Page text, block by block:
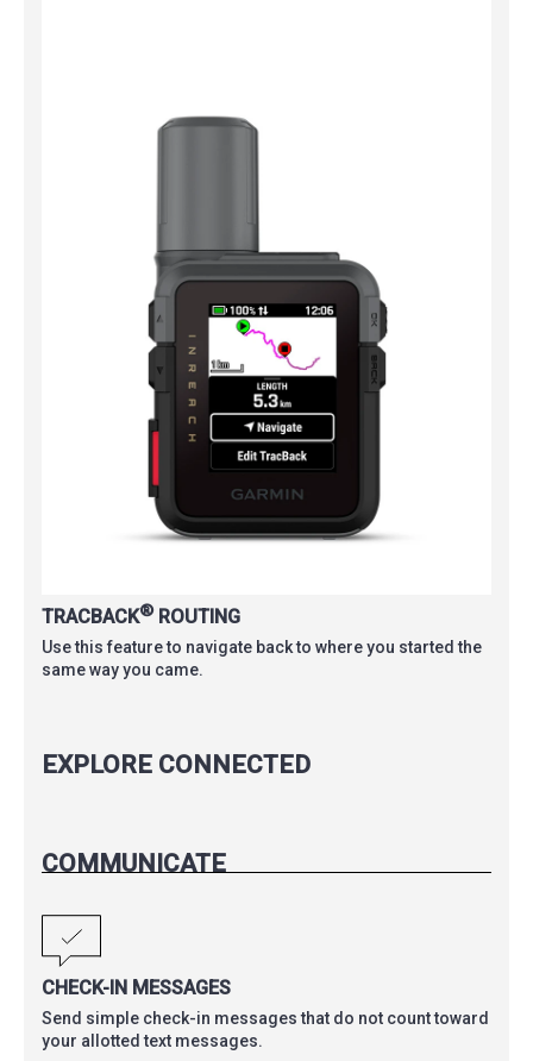
TRACBACK®ROUTING
Use this feature to navigate back to where you started the
same way you came.
EXPLORE CONNECTED
COMMUNICATE
CHECK-IN MESSAGES
Send simple check-in messages that do not count toward
your allotted text messages.